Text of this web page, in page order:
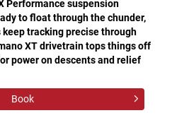
Performance suspension
to float through the chunder,
tracking precise through
XT drivetrain tops things off
power on descents and relief
Book